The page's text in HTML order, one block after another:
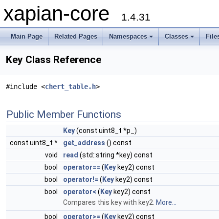
xapian-core 1.4.31
Main Page Related Pages Namespaces Classes
Key Class Reference
#include <chert_table.h>
Public Member Functions
Key(const uint8_t *p_)
const uint8_t *
get_address () const
void
read (std::string *key) const
bool
operator== ( Key key2) const
bool
operator!= ( Key key2) const
bool
operator< ( Key key2) const
Compares this key with key2. More...
bool
operator>= ( Key key2) const